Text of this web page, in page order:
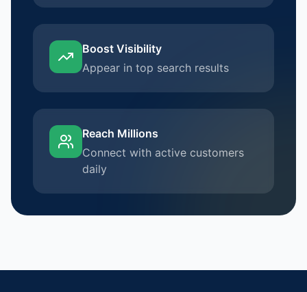
Boost Visibility
Appear in top search results
Reach Millions
Connect with active customers
daily